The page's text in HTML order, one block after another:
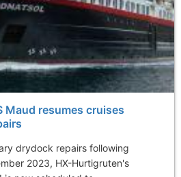
Maud resumes cruises
drydock repairs following
2023, HX-Hurtigruten's